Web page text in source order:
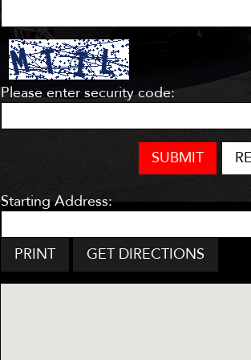
Please enter security code:
SUBMIT
Starting Address:
PRINT GET DIRECTIONS